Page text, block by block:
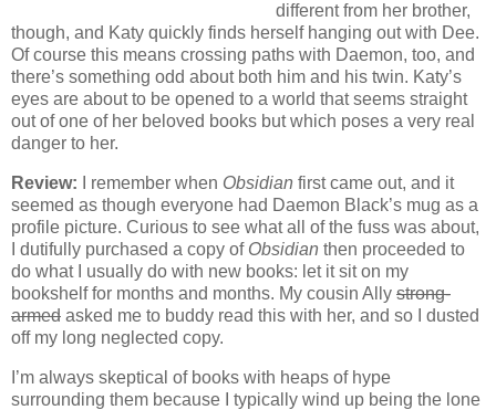
different from her brother,
though, and Katy quickly finds herself hanging out with Dee.
Of course this means crossing paths with Daemon, too, and
there’s something odd about both him and his twin. Katy’s
eyes are about to be opened to a world that seems straight
out of one of her beloved books but which poses a very real
danger to her.
Review: I remember when Obsidian first came out, and it
seemed as though everyone had Daemon Black’s mug as a
profile picture. Curious to see what all of the fuss was about,
I dutifully purchased a copy of Obsidian then proceeded to
do what I usually do with new books: let it sit on my
bookshelf for months and months. My cousin Ally strong-
armed asked me to buddy read this with her, and so I dusted
off my long neglected copy.
I’m always skeptical of books with heaps of hype
surrounding them because I typically wind up being the lone